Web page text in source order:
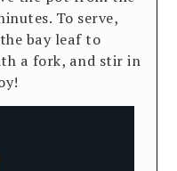
To serve,
bay leaf to
a fork, and stir in